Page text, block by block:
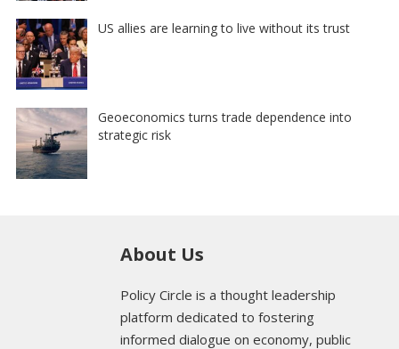
US allies are learning to live without its trust
Geoeconomics turns trade dependence into
strategic risk
About Us
Policy Circle is a thought leadership
platform dedicated to fostering
informed dialogue on economy, public